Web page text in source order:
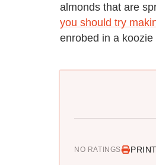
almonds that are
you should try
enrobed in a
NO RATINGS PRINT